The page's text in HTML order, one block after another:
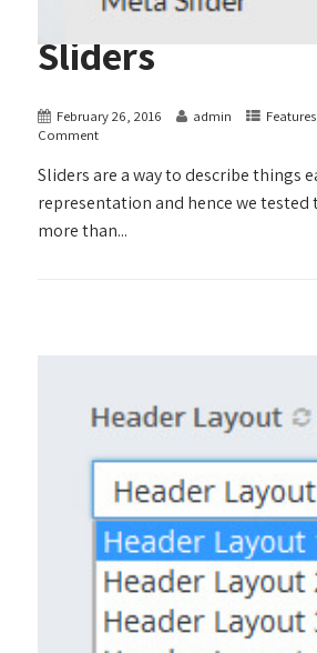
Sliders
February 26, 2016 admin Features
Comment
Sliders are a way to describe things
representation and hence we
more than...